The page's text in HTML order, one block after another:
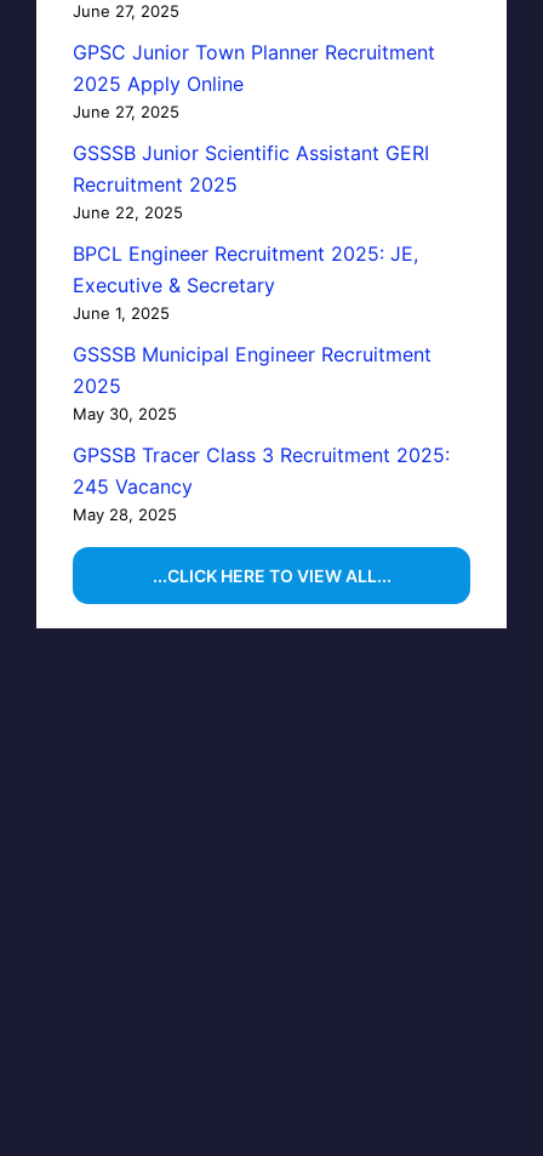
June 27, 2025
GPSC Junior Town Planner Recruitment
2025 Apply Online
June 27, 2025
GSSSB Junior Scientific Assistant GERI
Recruitment 2025
June 22, 2025
BPCL Engineer Recruitment 2025: JE,
Executive & Secretary
June 1, 2025
GSSSB Municipal Engineer Recruitment
2025
May 30, 2025
GPSSB Tracer Class 3 Recruitment 2025:
245 Vacancy
May 28, 2025
...CLICK HERE TO VIEW ALL...